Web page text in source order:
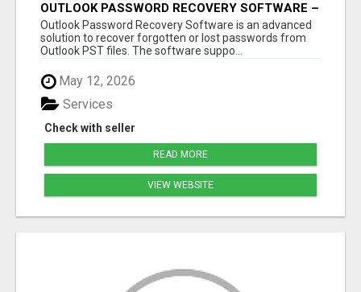
OUTLOOK PASSWORD RECOVERY SOFTWARE –
INSTANT PST PASSWORD UNLOCK SOLUTION
Outlook Password Recovery Software is an advanced
solution to recover forgotten or lost passwords from
Outlook PST files. The software suppo...
May 12, 2026
Check with seller
Services
READ MORE
VIEW WEBSITE